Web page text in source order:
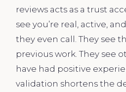
reviews acts as a trust
see you’re real, active,
they even call. They see
previous work. They see
have had positive
validation shortens the